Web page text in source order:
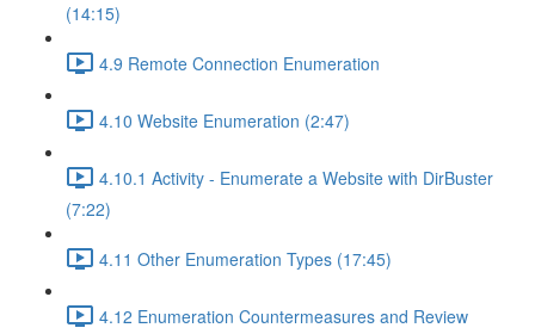
(14:15)
4.9 Remote Connection Enumeration
4.10 Website Enumeration (2:47)
4.10.1 Activity - Enumerate a Website with DirBuster
(7:22)
4.11 Other Enumeration Types (17:45)
4.12 Enumeration Countermeasures and Review